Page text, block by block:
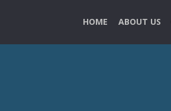
HOME ABOUT US